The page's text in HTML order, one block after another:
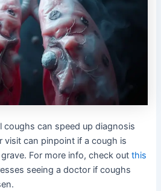
coughs can speed up diagnosis
visit can pinpoint if a cough is
For more info, check outthis
seeing a doctor if coughs